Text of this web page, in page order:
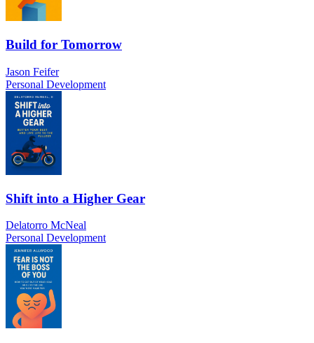
Build for Tomorrow
Jason Feifer
Personal Development
Shift into a Higher Gear
Delatorro McNeal
Personal Development